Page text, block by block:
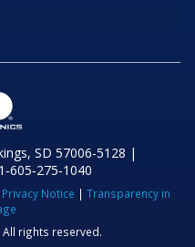
SD 57006-5128 |
Privacy Notice | Transparency in
rights reserved.